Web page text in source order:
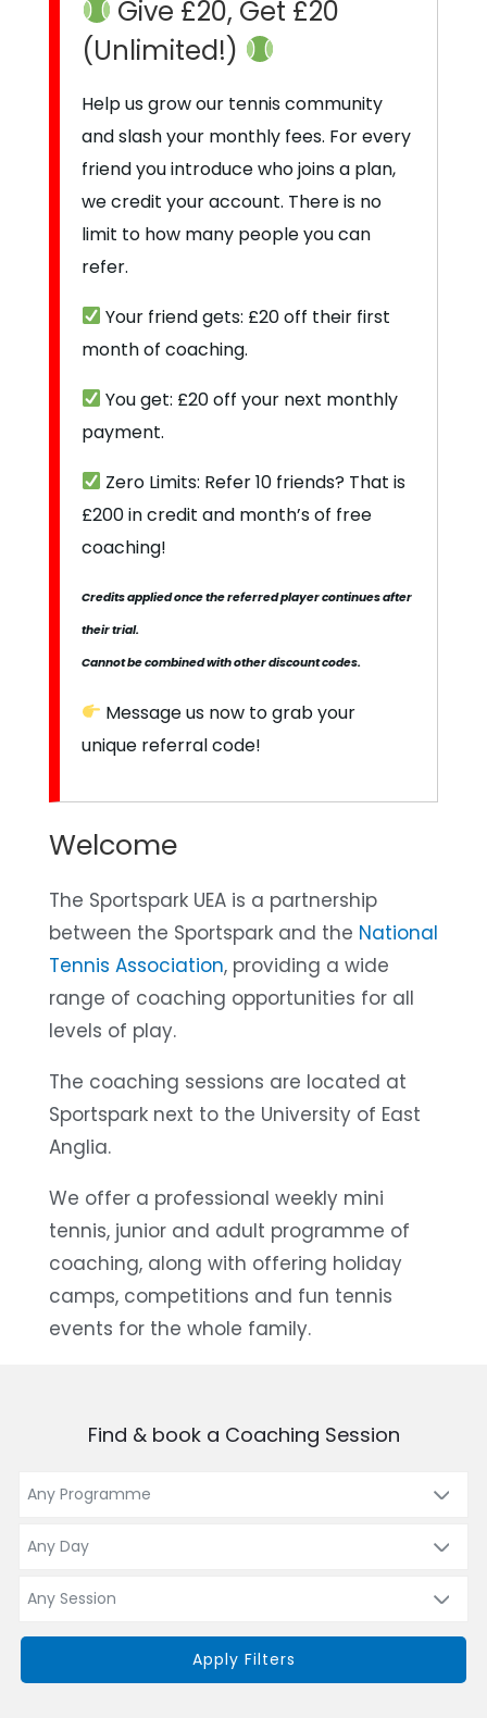
Give £20, Get £20
(Unlimited!)
Help us grow our tennis community
and slash your monthly fees. For every
friend you introduce who joins a plan,
we credit your account. There is no
limit to how many people you can
refer.
Your friend gets: £20 off their first
month of coaching.
You get: £20 off your next monthly
payment.
Zero Limits: Refer 10 friends? That is
£200 in credit and month’s of free
coaching!
Credits applied once the referred player continues after
their trial.
Cannot be combined with other discount codes.
Message us now to grab your
unique referral code!
Welcome
The Sportspark UEA is a partnership
between the Sportspark and the National
Tennis Association, providing a wide
range of coaching opportunities for all
levels of play.
The coaching sessions are located at
Sportspark next to the University of East
Anglia.
We offer a professional weekly mini
tennis, junior and adult programme of
coaching, along with offering holiday
camps, competitions and fun tennis
events for the whole family.
Find & book a Coaching Session
Apply Filters